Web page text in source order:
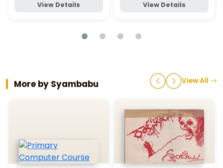
View Details View Details
More by Syambabu View All